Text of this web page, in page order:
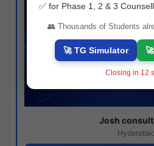
Josh
Hyderabad
✅ for Phase 1, 2 & 3
👥 Thousands of Students
🚀 TG Simulator
Closing in 11